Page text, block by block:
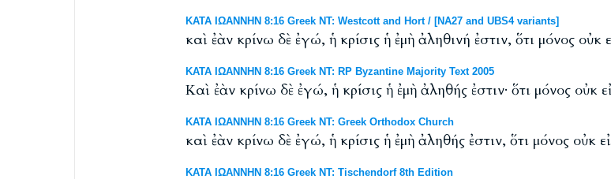
ΚΑΤΑ ΙΩΑΝΝΗΝ 8:16 Greek NT: Westcott and Hort / [NA27 and UBS4 variants]
καὶ ἐὰν κρίνω δὲ ἐγώ, ἡ κρίσις ἡ ἐμὴ ἀληθινή ἐστιν, ὅτι μόνος
ΚΑΤΑ ΙΩΑΝΝΗΝ 8:16 Greek NT: RP Byzantine Majority Text 2005
Καὶ ἐὰν κρίνω δὲ ἐγώ, ἡ κρίσις ἡ ἐμὴ ἀληθής ἐστιν· ὅτι μόνος
ΚΑΤΑ ΙΩΑΝΝΗΝ 8:16 Greek NT: Greek Orthodox Church
καὶ ἐὰν κρίνω δὲ ἐγώ, ἡ κρίσις ἡ ἐμὴ ἀληθής ἐστιν, ὅτι μόνος οὐκ
ΚΑΤΑ ΙΩΑΝΝΗΝ 8:16 Greek NT: Tischendorf 8th Edition